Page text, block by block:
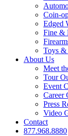
Coin-
Edged
Fine &
Toys &
About Us
Meet
Tour
Event
Career
Press
Video
Contact
877.968.8880